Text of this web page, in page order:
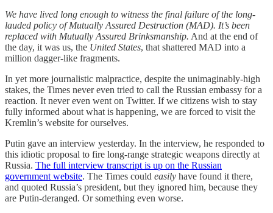
We have lived long enough to witness the final failure of the long-
lauded policy of Mutually Assured Destruction (MAD). It’s been
replaced with Mutually Assured Brinksmanship. And at the end of
the day, it was us, the United States, that shattered MAD into a
million dagger-like fragments.
In yet more journalistic malpractice, despite the unimaginably-high
stakes, the Times never even tried to call the Russian embassy for a
reaction. It never even went on Twitter. If we citizens wish to stay
fully informed about what is happening, we are forced to visit the
Kremlin’s website for ourselves.
Putin gave an interview yesterday. In the interview, he responded to
this idiotic proposal to fire long-range strategic weapons directly at
Russia. The full interview transcript is up on the Russian
government website. The Times could easily have found it there,
and quoted Russia’s president, but they ignored him, because they
are Putin-deranged. Or something even worse.